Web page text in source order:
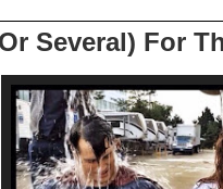
Several) For